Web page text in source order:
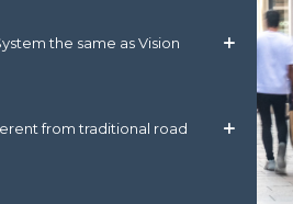
the same as Vision
from traditional road